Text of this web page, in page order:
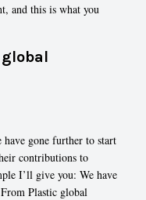
and this is what you
gone further to start
contributions to
I’ll give you: We have
Plastic global